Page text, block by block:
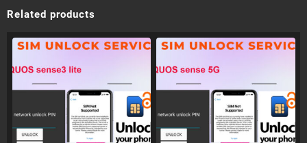
Related products